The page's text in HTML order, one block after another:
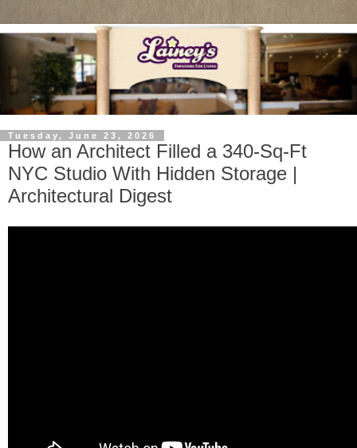
Tuesday, June 23, 2026
How an Architect Filled a 340-Sq-Ft
NYC Studio With Hidden Storage |
Architectural Digest